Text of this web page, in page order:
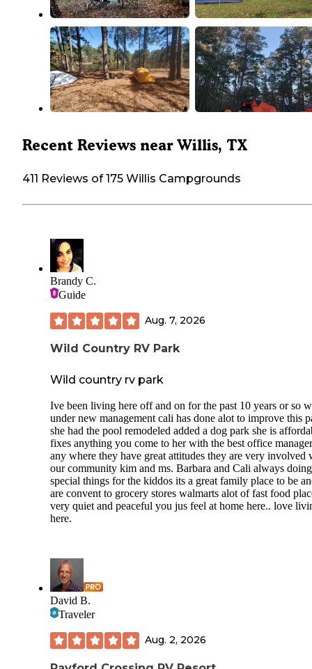
Recent Reviews near Willis, TX
411 Reviews of 175 Willis Campgrounds
Brandy C.
Guide
Aug. 7, 2026
Wild Country RV Park
Wild country rv park
Ive been living here off and on for the past 10 years or so
under new management cali has done alot to improve this
she had the pool remodeled added a dog park she is
fixes anything you come to her with the best office
any where they have great attitudes they are very involved
our community kim and ms. Barbara and Cali always doing
special things for the kiddos its a great family place to be
are convent to grocery stores walmarts alot of fast food
very quiet and peaceful you jus feel at home here.. love
here.
David B.
Traveler
Aug. 2, 2026